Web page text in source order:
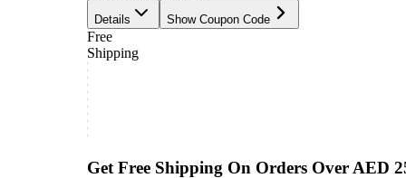
Details Show Coupon Code
Free
Shipping
Get Free Shipping On Orders Over AED